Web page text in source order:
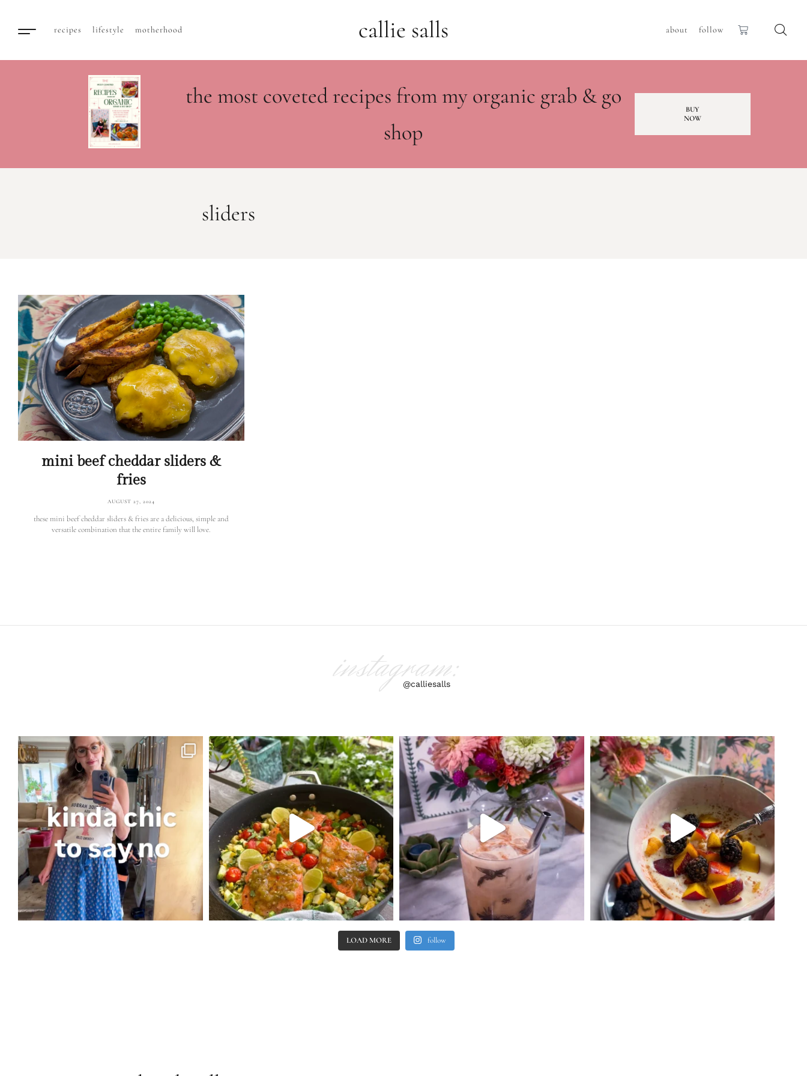
recipes lifestyle motherhood callie salls about follow
the most coveted recipes from my organic grab & go
shop
BUY
NOW
sliders
mini beef cheddar sliders &
fries
AUGUST 27, 2024
these mini beef cheddar sliders & fries are a delicious, simple and
versatile combination that the entire family will love.
instagram:
@calliesalls
LOAD MORE follow